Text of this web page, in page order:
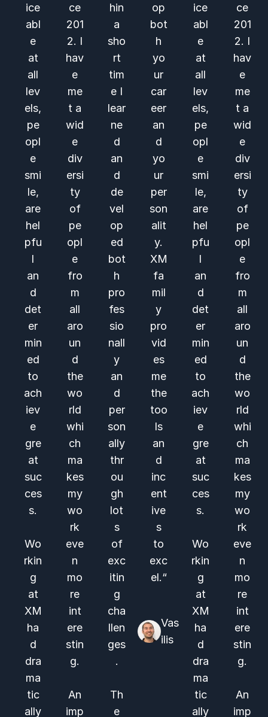
ice
abl
e
at
all
lev
els,
pe
opl
e
smi
le,
are
hel
pfu
l
an
d
det
er
min
ed
to
ach
iev
e
gre
at
suc
ces
s.
Wo
rkin
g
at
XM
ha
d
dra
ma
tic
ally
ce
201
2. I
hav
e
me
t a
wid
e
div
ersi
ty
of
pe
opl
e
fro
m
all
aro
un
d
the
wo
rld
whi
ch
ma
kes
my
wo
rk
eve
n
mo
re
int
ere
stin
g.
An
imp
hin
a
sho
rt
tim
e I
lear
ne
d
an
d
de
vel
op
ed
bot
h
pro
fes
sio
nall
y
an
d
per
son
ally
thr
ou
gh
lot
s
of
exc
itin
g
cha
llen
ges
.
Th
e
op
bot
h
yo
ur
car
eer
an
d
yo
ur
per
son
alit
y.
XM
fa
mil
y
pro
vid
es
me
the
too
ls
an
d
inc
ent
ive
s
to
exc
el.“
Vas
ilis
ice
abl
e
at
all
lev
els,
pe
opl
e
smi
le,
are
hel
pfu
l
an
d
det
er
min
ed
to
ach
iev
e
gre
at
suc
ces
s.
Wo
rkin
g
at
XM
ha
d
dra
ma
tic
ally
ce
201
2. I
hav
e
me
t a
wid
e
div
ersi
ty
of
pe
opl
e
fro
m
all
aro
un
d
the
wo
rld
whi
ch
ma
kes
my
wo
rk
eve
n
mo
re
int
ere
stin
g.
An
imp